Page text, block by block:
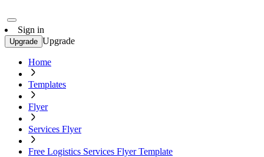
Sign in
Upgrade Upgrade
Home
Templates
Flyer
Services Flyer
Free Logistics Services Flyer Template